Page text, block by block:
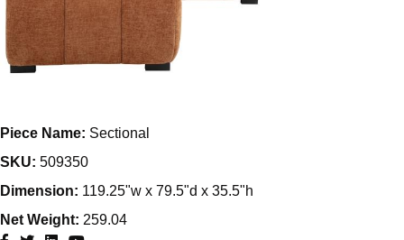
Piece Name: Sectional
SKU: 509350
Dimension: 119.25"w x 79.5"d x 35.5"h
Net Weight: 259.04